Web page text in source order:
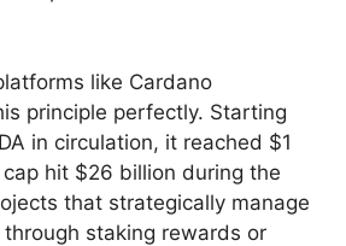
like Cardano
principle perfectly. Starting
in circulation, it reached $1
hit $26 billion during the
that strategically manage
staking rewards or